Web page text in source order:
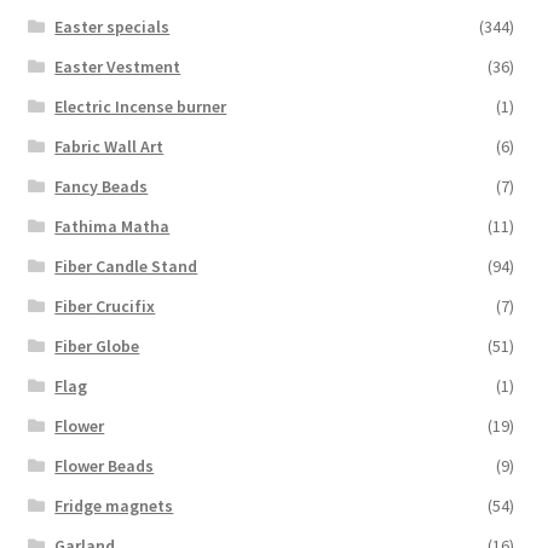
Easter specials
(344)
Easter Vestment
(36)
Electric Incense burner
(1)
Fabric Wall Art
(6)
Fancy Beads
(7)
Fathima Matha
(11)
Fiber Candle Stand
(94)
Fiber Crucifix
(7)
Fiber Globe
(51)
Flag
(1)
Flower
(19)
Flower Beads
(9)
Fridge magnets
(54)